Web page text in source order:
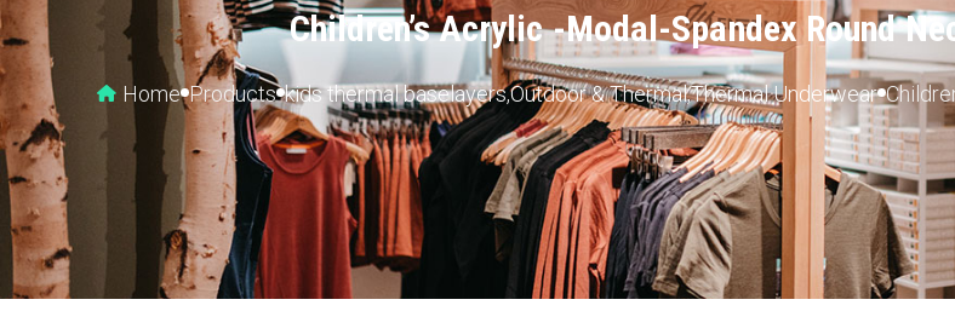
Children’s Acrylic -Modal-Spandex Round
Home Products kids thermal baselayers,Outdoor & Thermal,Thermal Underwear